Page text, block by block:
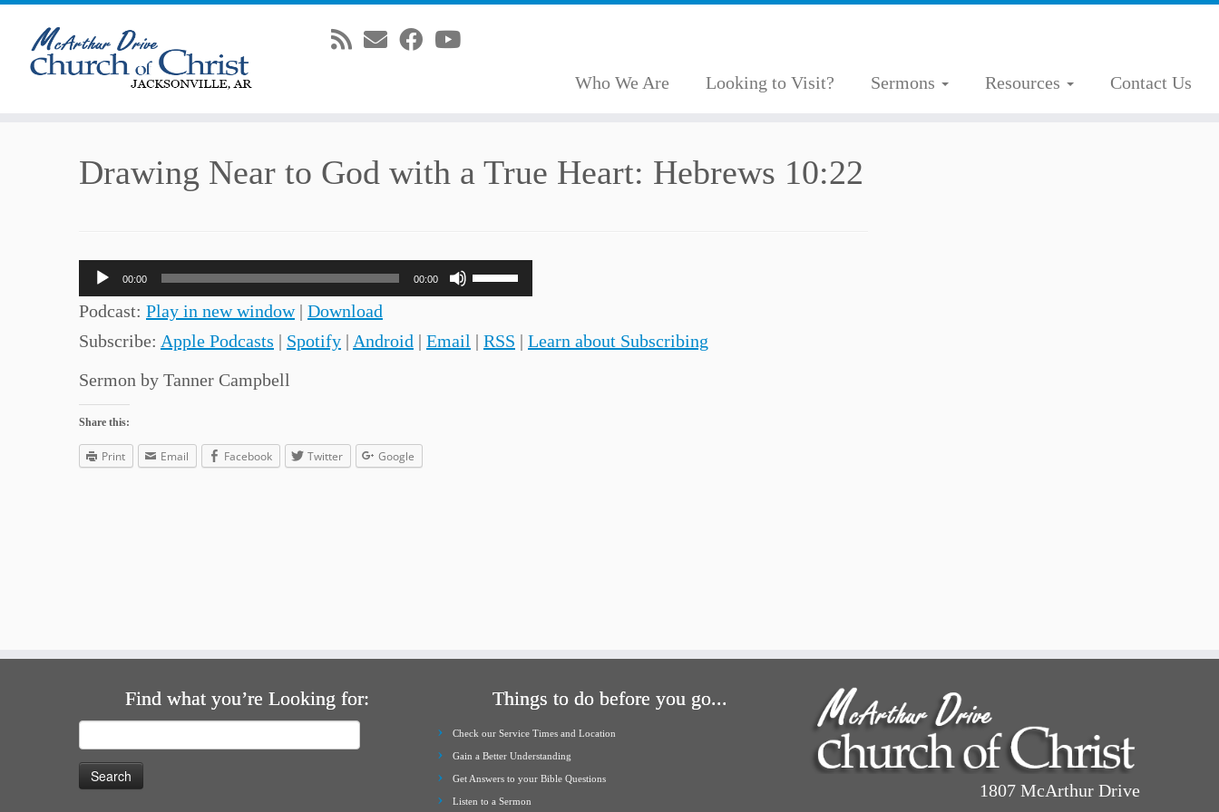
Who We Are Looking to Visit? Sermons Resources Contact Us
Drawing Near to God with a True Heart: Hebrews 10:22
Audio
Player
00:00 00:00
Use
Up/Down
Arrow
Podcast: Play in new window| Download
Subscribe: Apple Podcasts | Spotify | Android | Email | RSS | Learn about Subscribing
Sermon by Tanner Campbell
Share this:
Print Email Facebook Twitter Google
Find what you’re Looking for:
for:
Things to do before you go...
Check our Service Times and Location
Gain a Better Understanding
Get Answers to your Bible Questions
Listen to a Sermon
1807 McArthur Drive